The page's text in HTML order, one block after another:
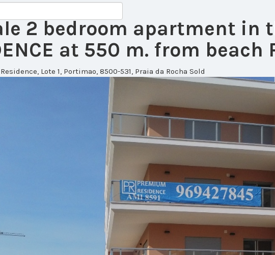
2 bedroom apartment in
at 550 m. from beach
Lote 1, Portimao, 8500-531, Praia da Rocha Sold